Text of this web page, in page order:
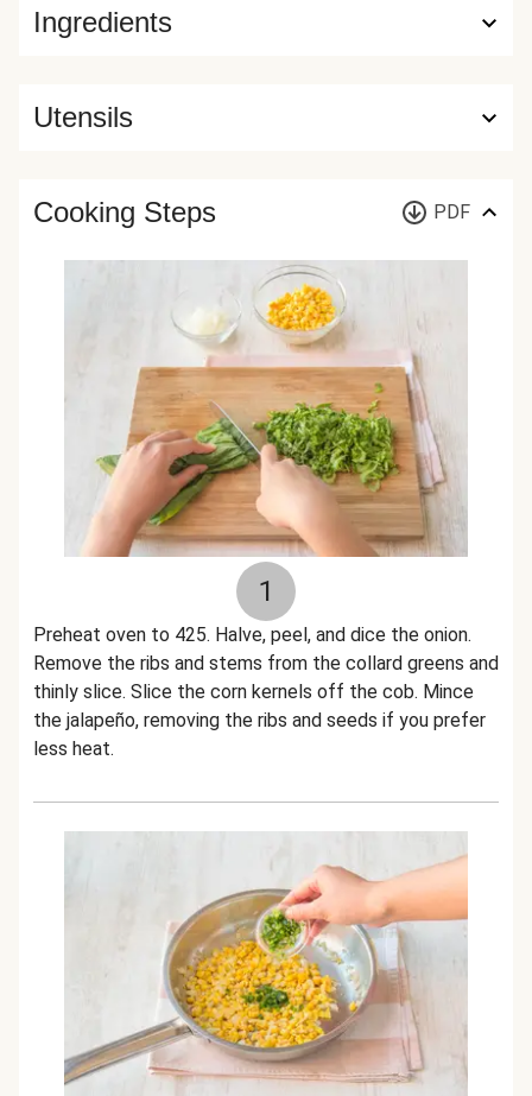
Ingredients
Utensils
Cooking Steps PDF
1
Preheat oven to 425. Halve, peel, and dice the onion.
Remove the ribs and stems from the collard greens and
thinly slice. Slice the corn kernels off the cob. Mince
the jalapeño, removing the ribs and seeds if you prefer
less heat.